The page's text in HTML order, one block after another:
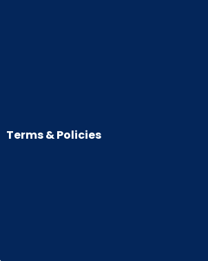
Terms & Policies